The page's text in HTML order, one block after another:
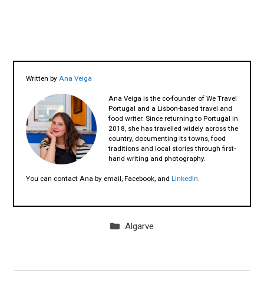
Written by Ana Veiga
Ana Veiga is the co-founder of We Travel
Portugal and a Lisbon-based travel and
food writer. Since returning to Portugal in
2018, she has travelled widely across the
country, documenting its towns, food
traditions and local stories through first-
hand writing and photography.
You can contact Ana by email, Facebook, and LinkedIn.
Categories
Algarve